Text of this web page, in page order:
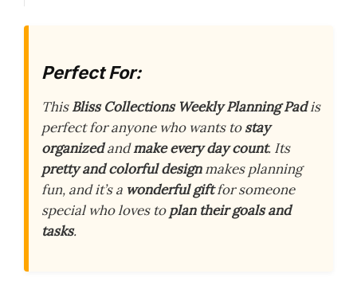
Perfect For:
ThisBliss Collections Weekly Planning Padis
perfect for anyone who wants tostay
organizedandmake every day count. Its
pretty and colorful designmakes planning
fun, and it’s a wonderful giftfor someone
special who loves toplan their goals and
tasks.